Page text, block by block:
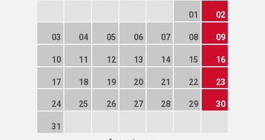
01 02
03 04 05 06 07 08 09
10 11 12 13 14 15 16
17 18 19 20 21 22 23
24 25 26 27 28 29 30
31